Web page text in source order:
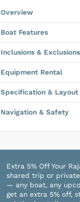
Overview
Boat Features
Inclusions & Exclusions
Equipment Rental
Specification & Layout
Navigation & Safety
Extra 5% Off Your
shared trip or
— any boat, any
get an extra 5% off,